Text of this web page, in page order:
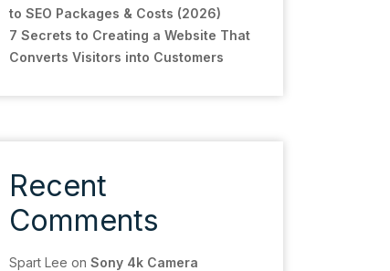
to SEO Packages & Costs (2026)
7 Secrets to Creating a Website That
Converts Visitors into Customers
Recent
Comments
Spart Lee on Sony 4k Camera